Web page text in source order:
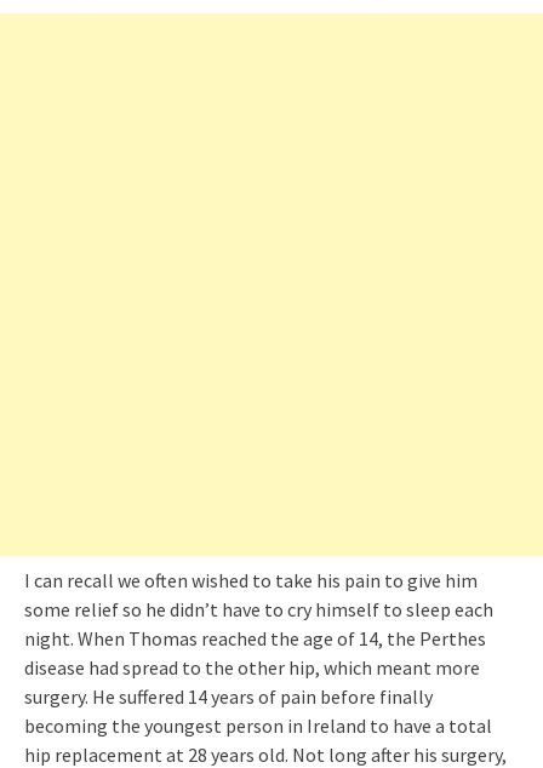
I can recall we often wished to take his pain to give him
some relief so he didn’t have to cry himself to sleep each
night. When Thomas reached the age of 14, the Perthes
disease had spread to the other hip, which meant more
surgery. He suffered 14 years of pain before finally
becoming the youngest person in Ireland to have a total
hip replacement at 28 years old. Not long after his surgery,